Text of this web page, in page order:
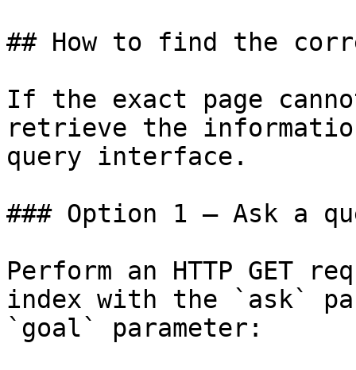
## How to find the
If the exact page
retrieve the
query interface.
### Option 1 — Ask a
Perform an HTTP GET
index with the `ask`
`goal` parameter: